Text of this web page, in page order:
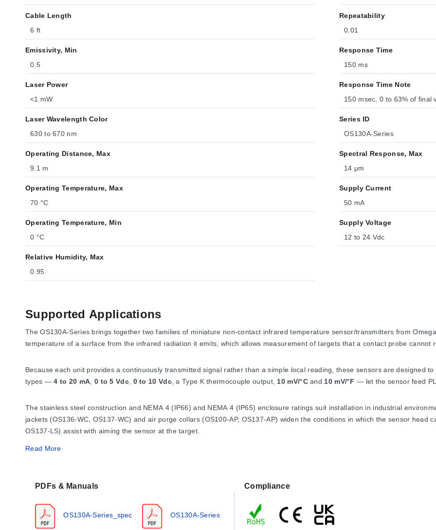
Cable Length
6 ft
Emissivity, Min
0.5
Laser Power
<1 mW
Laser Wavelength Color
630 to 670 nm
Operating Distance, Max
9.1 m
Operating Temperature, Max
70 °C
Operating Temperature, Min
0 °C
Relative Humidity, Max
0.95
Repeatability
0.01
Response Time
150 ms
Response Time Note
150 msec, 0 to 63% of final
Series ID
OS130A-Series
Spectral Response, Max
14 μm
Supply Current
50 mA
Supply Voltage
12 to 24 Vdc
Supported Applications
The OS130A-Series brings together two families of miniature non-contact infrared temperature sensor/transmitters from
temperature of a surface from the infrared radiation it emits, which allows measurement of targets that a contact probe cannot
Because each unit provides a continuously transmitted signal rather than a simple local reading, these sensors are designed
types —4 to 20 mA 0 to 5 Vdc, 0 to 10 Vdc, a Type K thermocouple output, 10 mV/°Cand 10 mV/°F — let the sensor feed
The stainless steel construction and NEMA 4 (IP66) and NEMA 4 (IP65) enclosure ratings suit installation in industrial
jackets (OS136-WC, OS137-WC) and air purge collars (OS100-AP, OS137-AP) widen the conditions in which the sensor head
OS137-LS) assist with aiming the sensor at the target.
Without cooling, the sensor operates in ambient temperatures of 0 to 70°C (32 to 158°F). Fitted with the water/air cool jacket,
392°F) with water cooling and 0 to 110°C (32 to 230°F) with air cooling. Operating relative humidity is less than 95% RH, non-
Read More
PDFs & Manuals
OS130A-Series_spec OS130A-Series
Compliance